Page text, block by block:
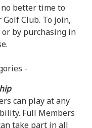
better time to
Club. To join,
or by purchasing in
-
can play at any
Full Members
take part in all